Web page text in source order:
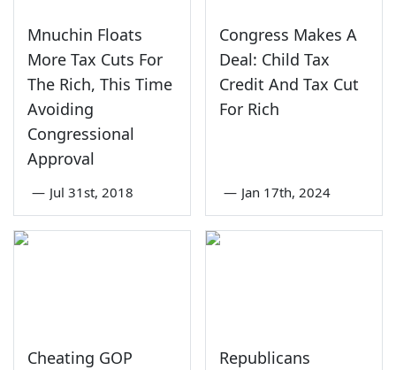
Mnuchin Floats
More Tax Cuts For
The Rich, This Time
Avoiding
Congressional
Approval
— Jul 31st, 2018
Congress Makes A
Deal: Child Tax
Credit And Tax Cut
For Rich
— Jan 17th, 2024
Cheating GOP
Republicans